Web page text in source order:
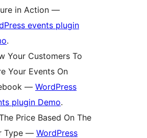
in Action —
events plugin
.
Your Customers To
Your Events On
— WordPress
plugin Demo.
Price Based On The
Type — WordPress